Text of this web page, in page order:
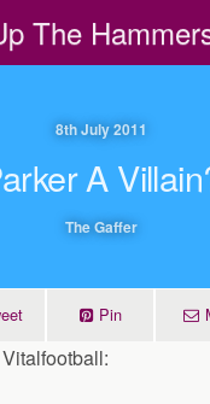
The
8th July 2011
A
The Gaffer
Pin